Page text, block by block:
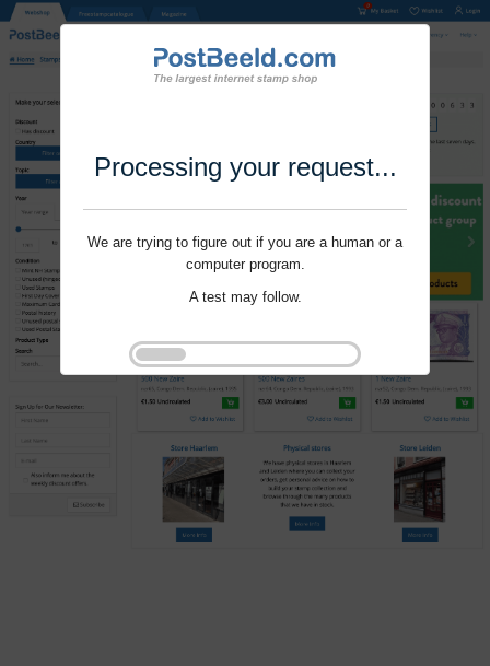
Processing your request...
We are trying to figure out if you are a human or a
computer program.
A test may follow.